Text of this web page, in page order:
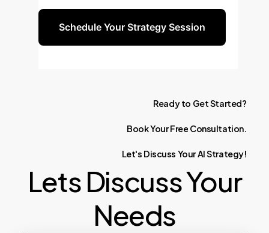
Schedule Your Strategy Session
Ready to GetStarted?
BookYourFree Consultation.
Let's Discuss YourAIStrategy!
Lets Discuss Your
Needs